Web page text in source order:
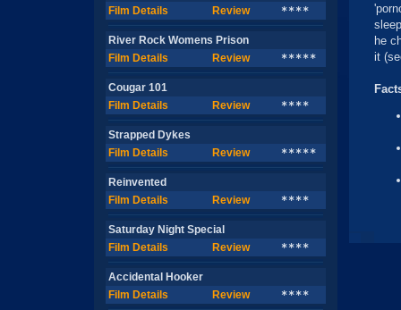
Film Details
Review ****
River Rock Womens Prison
Film Details
Review *****
Cougar 101
Film Details
Review ****
Strapped Dykes
Film Details
Review *****
Reinvented
Film Details
Review ****
Saturday Night Special
Film Details
Review ****
Accidental Hooker
Film Details
Review ****
he
it